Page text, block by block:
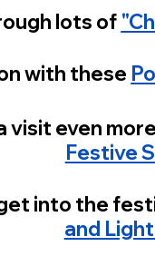
lots of
with these
visit even
Festive
into the
and